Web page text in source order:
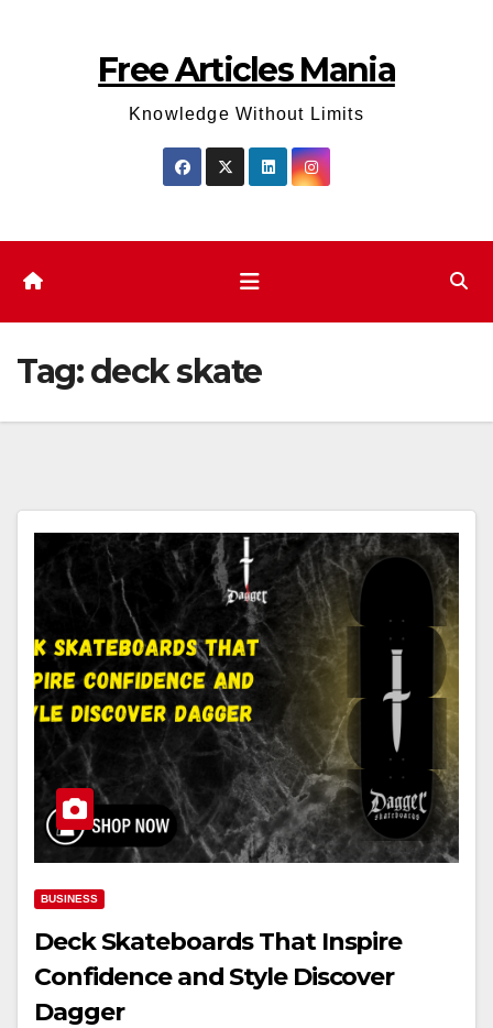
Free Articles Mania
Knowledge Without Limits
Tag:deck skate
BUSINESS
Deck Skateboards That Inspire
Confidence and Style Discover
Dagger